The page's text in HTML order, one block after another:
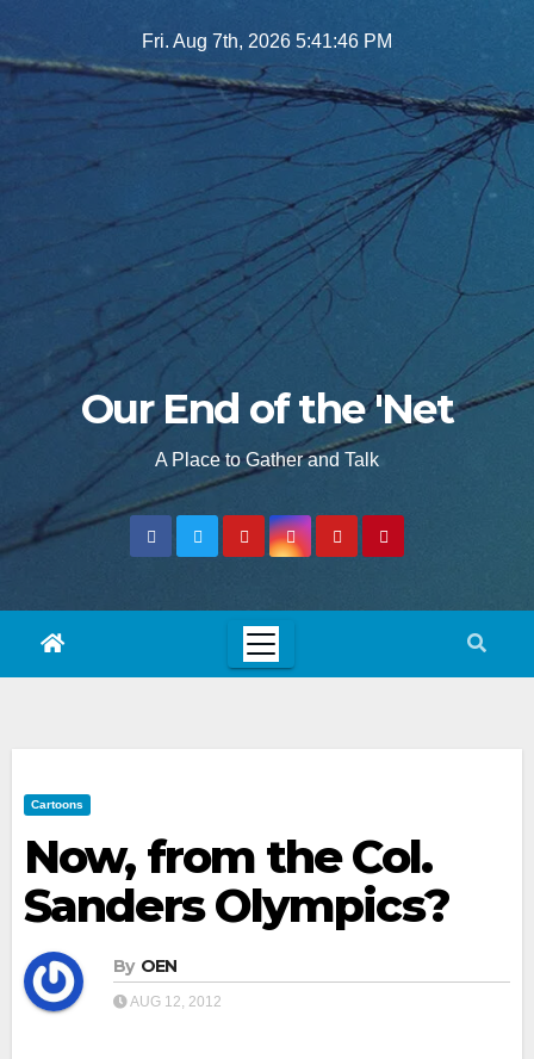
to
Fri. Aug 7th, 2026 5:41:47 PM
Our End of the 'Net
A Place to Gather and Talk
Cartoons
Now, from the Col.
Sanders Olympics?
By OEN
AUG 12, 2012